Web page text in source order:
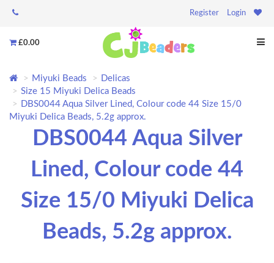
Register Login
£0.00
Miyuki Beads
Delicas
Size 15 Miyuki Delica Beads
DBS0044 Aqua Silver Lined, Colour code 44 Size 15/0
Miyuki Delica Beads, 5.2g approx.
DBS0044 Aqua Silver
Lined, Colour code 44
Size 15/0 Miyuki Delica
Beads, 5.2g approx.